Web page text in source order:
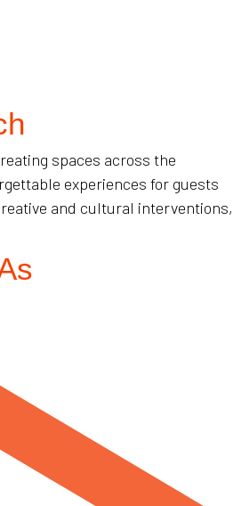
spaces across the
experiences for guests
and cultural interventions,